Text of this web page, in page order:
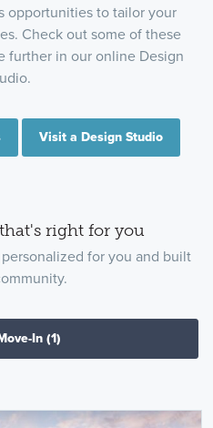
opportunities to tailor your
Check out some of these
further in our online Design
Visit a Design Studio
right for you
for you and built
In (1)